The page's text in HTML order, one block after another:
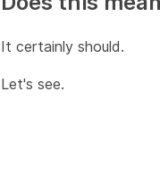
It certainly should.
Let's see.